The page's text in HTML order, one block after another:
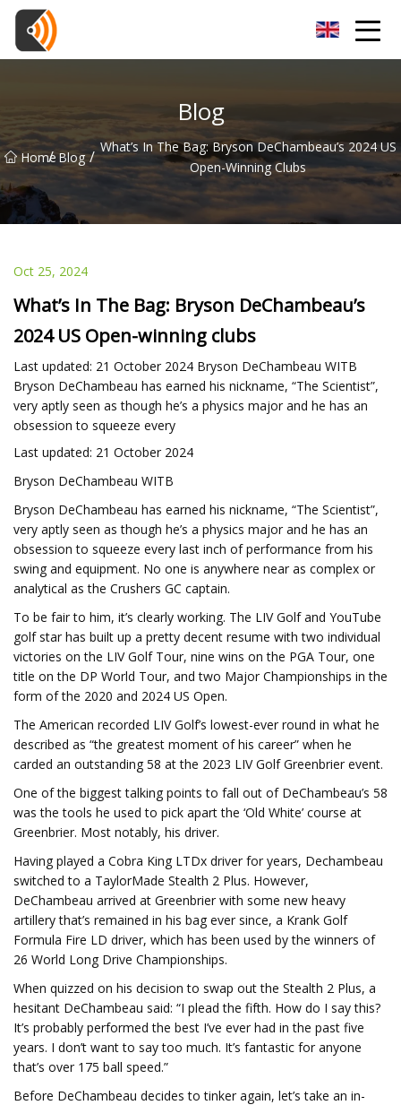
Blog
Home
/ Blog / What’s In The Bag: Bryson DeChambeau’s 2024 US
Open-Winning Clubs
Oct 25, 2024
What’s In The Bag: Bryson DeChambeau’s
2024 US Open-winning clubs
Last updated: 21 October 2024 Bryson DeChambeau WITB
Bryson DeChambeau has earned his nickname, “The Scientist”,
very aptly seen as though he’s a physics major and he has an
obsession to squeeze every
Last updated: 21 October 2024
Bryson DeChambeau WITB
Bryson DeChambeau has earned his nickname, “The Scientist”,
very aptly seen as though he’s a physics major and he has an
obsession to squeeze every last inch of performance from his
swing and equipment. No one is anywhere near as complex or
analytical as the Crushers GC captain.
To be fair to him, it’s clearly working. The LIV Golf and YouTube
golf star has built up a pretty decent resume with two individual
victories on the LIV Golf Tour, nine wins on the PGA Tour, one
title on the DP World Tour, and two Major Championships in the
form of the 2020 and 2024 US Open.
The American recorded LIV Golf’s lowest-ever round in what he
described as “the greatest moment of his career” when he
carded an outstanding 58 at the 2023 LIV Golf Greenbrier event.
One of the biggest talking points to fall out of DeChambeau’s 58
was the tools he used to pick apart the ‘Old White’ course at
Greenbrier. Most notably, his driver.
Having played a Cobra King LTDx driver for years, Dechambeau
switched to a TaylorMade Stealth 2 Plus. However,
DeChambeau arrived at Greenbrier with some new heavy
artillery that’s remained in his bag ever since, a Krank Golf
Formula Fire LD driver, which has been used by the winners of
26 World Long Drive Championships.
When quizzed on his decision to swap out the Stealth 2 Plus, a
hesitant DeChambeau said: “I plead the fifth. How do I say this?
It’s probably performed the best I’ve ever had in the past five
years. I don’t want to say too much. It’s fantastic for anyone
that’s over 175 ball speed.”
Before DeChambeau decides to tinker again, let’s take an in-